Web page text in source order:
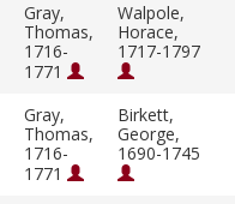
Gray,
Thomas,
1716-
1771
Walpole,
Horace,
1717-1797
Gray,
Thomas,
1716-
1771
Birkett,
George,
1690-1745